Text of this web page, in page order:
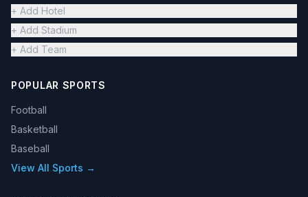
+ Add Hotel
+ Add Stadium
+ Add Team
POPULAR SPORTS
Football
Basketball
Baseball
View All Sports →